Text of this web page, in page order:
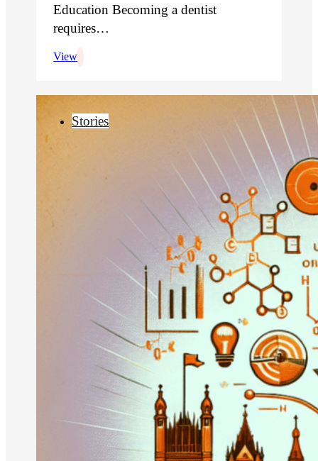
Education Becoming a dentist
requires…
View
Stories